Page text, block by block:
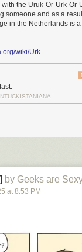
panel!
the Uruk-Or-Urk-Or-
someone and as a
in the Netherlands is
wiki/Urk
by Geeks are
at 8:53 PM